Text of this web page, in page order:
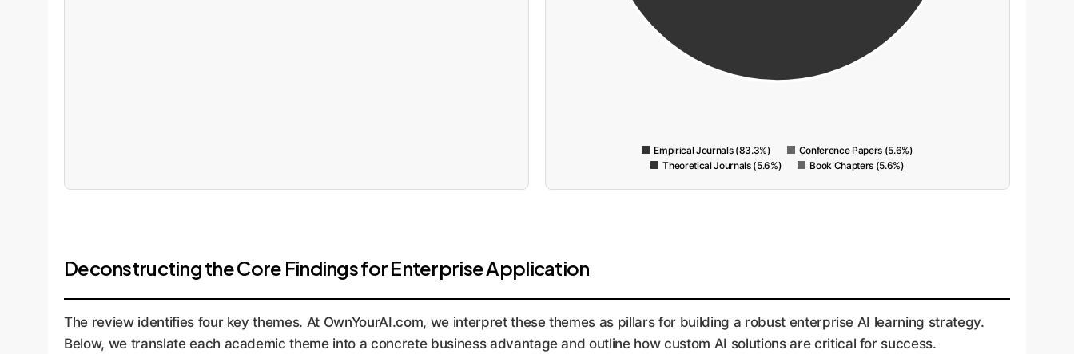
Empirical Journals (83.3%)
Conference Papers (5.6%)
Theoretical Journals (5.6%)
Book Chapters (5.6%)
Deconstructing the Core Findings for Enterprise Application
The review identifies four key themes. At OwnYourAI.com, we interpret these themes as pillars for building a robust enterprise AI learning strategy.
Below, we translate each academic theme into a concrete business advantage and outline how custom AI solutions are critical for success.